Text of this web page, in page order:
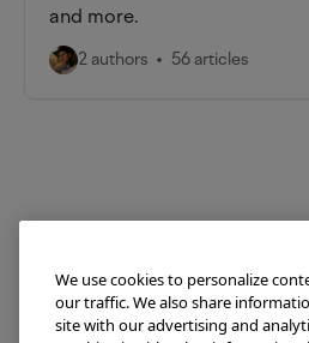
and more.
2 authors 56 articles
We use cookies to personalize
our traffic. We also share
site with our advertising and